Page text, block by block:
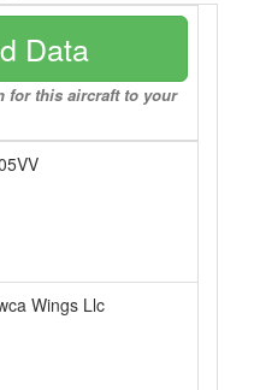
Data
for this aircraft to your
Wings Llc